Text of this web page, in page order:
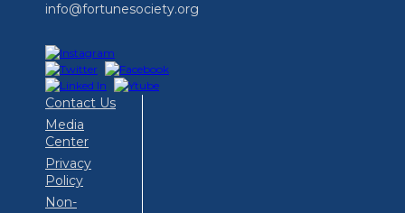
info@fortunesociety.org
Contact Us
Media
Center
Privacy
Policy
Non-